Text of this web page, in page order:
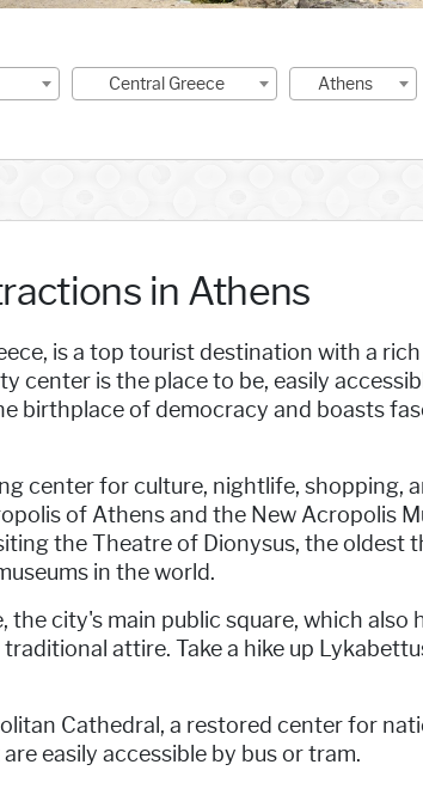
Central Greece Athens
in Athens
is a top tourist destination with a
center is the place to be, easily
birthplace of democracy and boasts
center for culture, nightlife, shopping,
of Athens and the New Acropolis
the Theatre of Dionysus, the oldest
in the world.
city's main public square, which also
attire. Take a hike up
Cathedral, a restored center for
easily accessible by bus or tram.